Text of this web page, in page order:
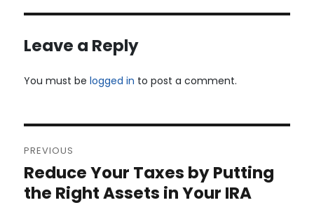
Leave a Reply
You must belogged in to post a comment.
navigation
PREVIOUS
Previous
post:
Reduce Your Taxes by Putting
the Right Assets in Your IRA